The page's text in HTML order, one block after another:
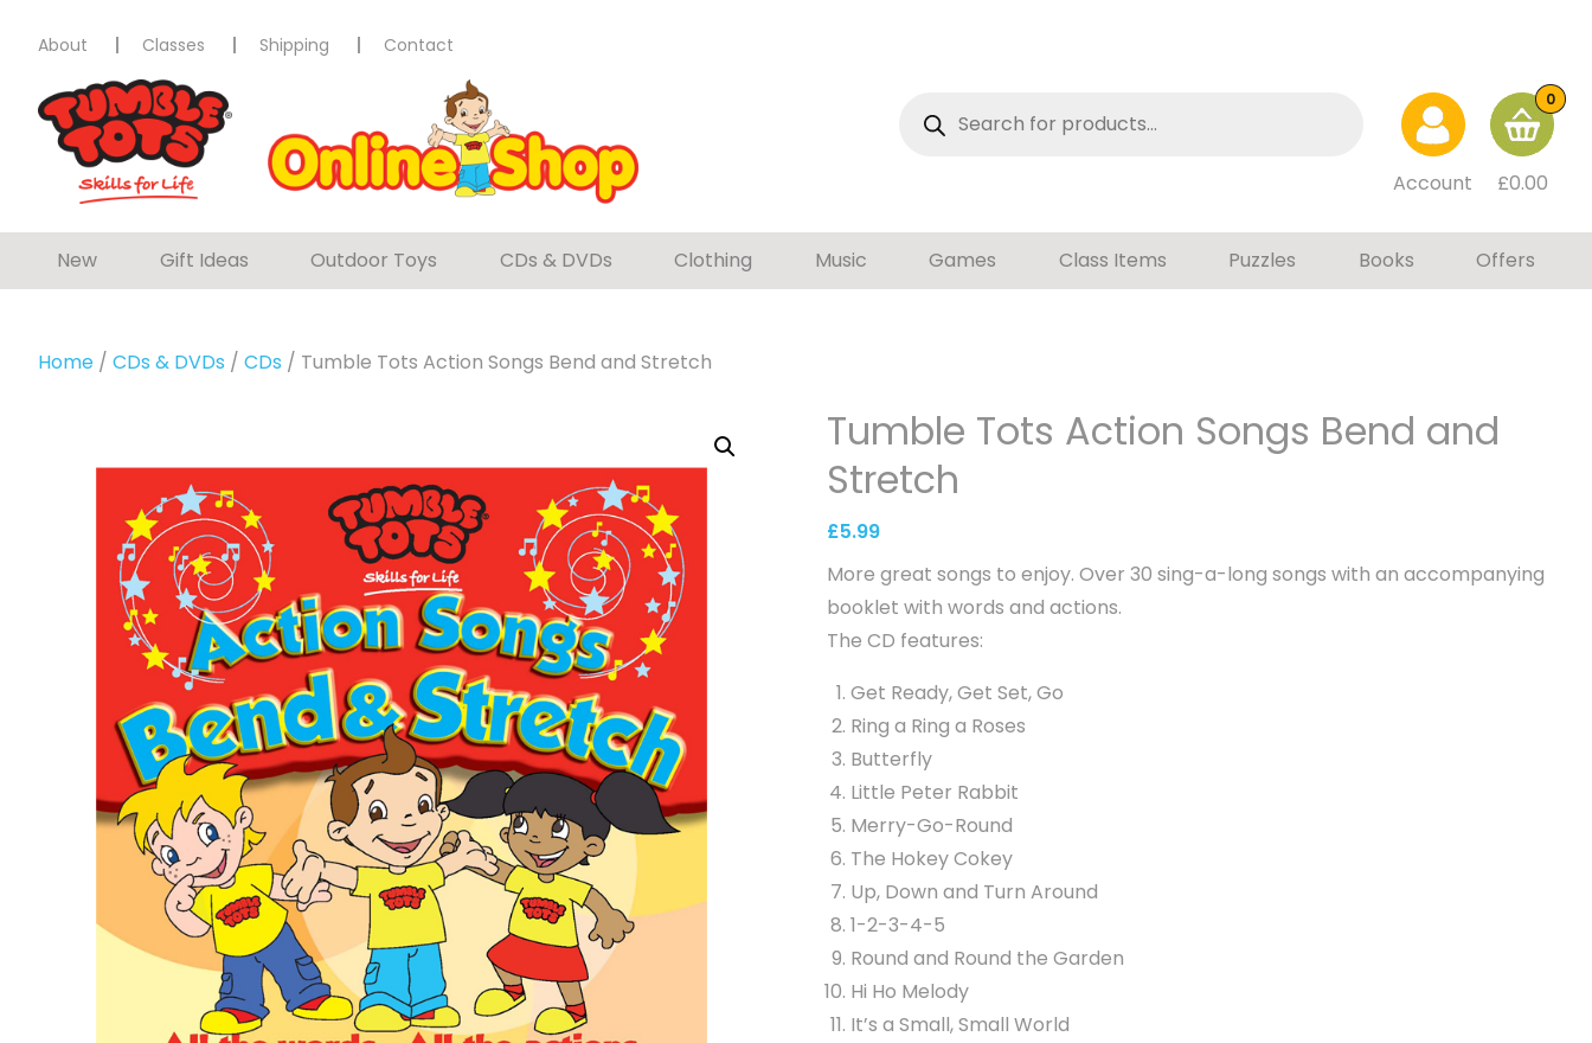
About Classes Shipping Contact
search
Account £0.00
0
New Gift Ideas Outdoor Toys CDs & DVDs Clothing Music Games Class Items Puzzles Books Offers
Home / CDs & DVDs / CDs / Tumble Tots Action Songs Bend and Stretch
Tumble Tots Action Songs Bend and
Stretch
£5.99
More great songs to enjoy. Over 30 sing-a-long songs with an accompanying
booklet with words and actions.
The CD features:
Get Ready, Get Set, Go
Ring a Ring a Roses
Butterfly
Little Peter Rabbit
Merry-Go-Round
The Hokey Cokey
Up, Down and Turn Around
1-2-3-4-5
Round and Round the Garden
Hi Ho Melody
It’s a Small, Small World